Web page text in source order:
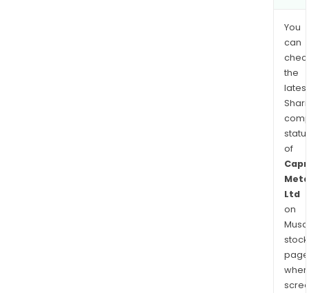
You
can
the
latest
of
Ltd
on
stock